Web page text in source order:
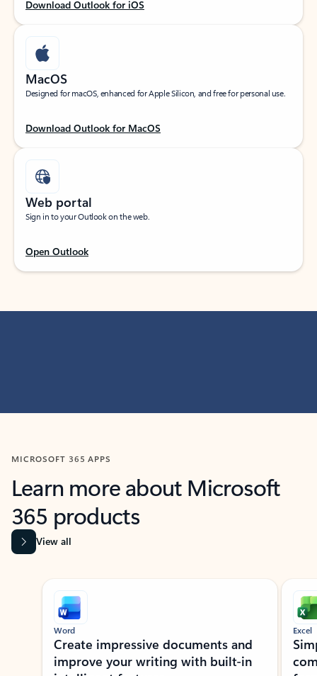
Download Outlook for iOS
MacOS
Designed for macOS, enhanced for Apple Silicon, and free for personal use.
Download Outlook for MacOS
Web portal
Sign in to your Outlook on the web.
Open Outlook
MICROSOFT 365 APPS
Learn more about Microsoft
365 products
View all
Showing slide 1 of 9
Word
Create impressive documents and
improve your writing with built-in
Excel